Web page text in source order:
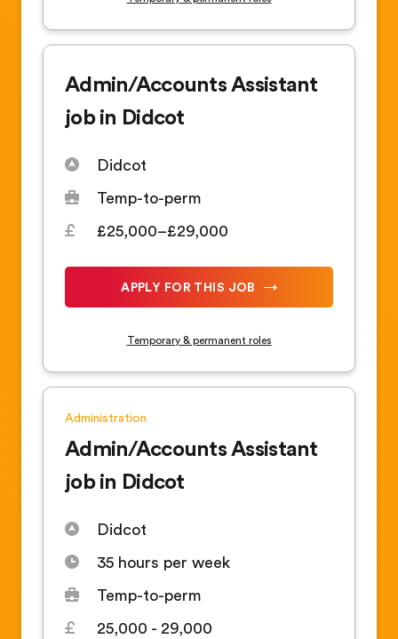
Admin/Accounts Assistant
job in Didcot
Didcot
Temp-to-perm
£25,000–£29,000
APPLY FOR THIS JOB
Temporary & permanent roles
Administration
Admin/Accounts Assistant
job in Didcot
Didcot
35 hours per week
Temp-to-perm
25,000 - 29,000